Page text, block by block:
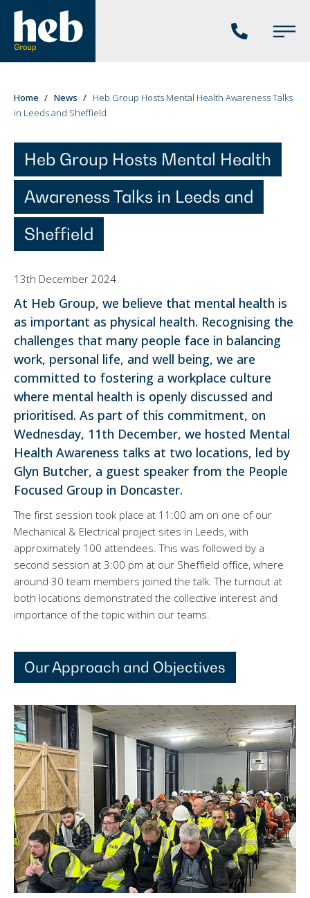
Phone
Main
You
are
Home News
Heb Group Hosts Mental Health Awareness Talks
in Leeds and Sheffield
Heb Group Hosts Mental Health
Awareness Talks in Leeds and
Sheffield
13th December 2024
At Heb Group, we believe that mental health is
as important as physical health. Recognising the
challenges that many people face in balancing
work, personal life, and well being, we are
committed to fostering a workplace culture
where mental health is openly discussed and
prioritised. As part of this commitment, on
Wednesday, 11th December, we hosted Mental
Health Awareness talks at two locations, led by
Glyn Butcher, a guest speaker from the People
Focused Group in Doncaster.
The first session took place at 11:00 am on one of our
Mechanical & Electrical project sites in Leeds, with
approximately 100 attendees. This was followed by a
second session at 3:00 pm at our Sheffield office, where
around 30 team members joined the talk. The turnout at
both locations demonstrated the collective interest and
importance of the topic within our teams.
Our Approach and Objectives